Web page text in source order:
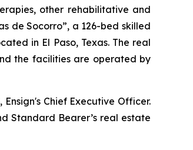
other rehabilitative and
de Socorro”, a 126-bed skilled
in El Paso, Texas. The real
the facilities are operated by
Chief Executive Officer.
Standard Bearer’s real estate